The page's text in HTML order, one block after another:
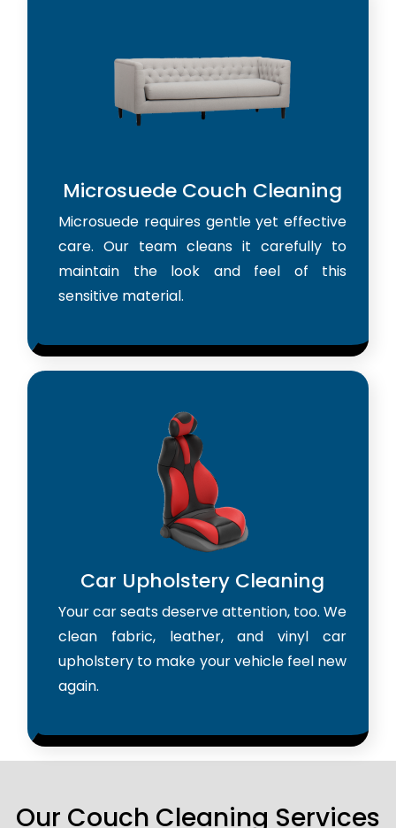
Microsuede Couch Cleaning
Microsuede requires gentle yet effective
care. Our team cleans it carefully to
maintain the look and feel of this
sensitive material.
Car Upholstery Cleaning
Your car seats deserve attention, too. We
clean fabric, leather, and vinyl car
upholstery to make your vehicle feel new
again.
Our Couch Cleaning Services